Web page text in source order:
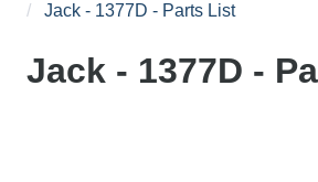
Jack - 1377D - Parts List
Jack - 1377D -